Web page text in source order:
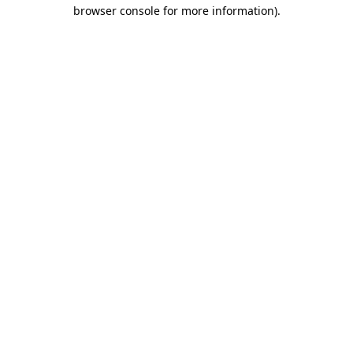
browser console for more information).